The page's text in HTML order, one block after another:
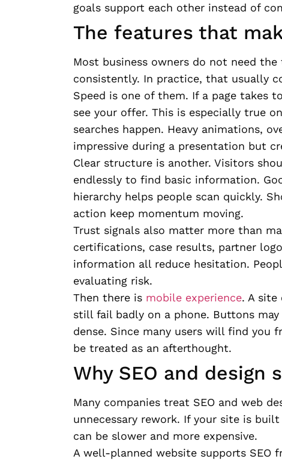
goals support each other instead of
The features that
Most business owners do not need
consistently. In practice, that usually
Speed is one of them. If a page takes
see your offer. This is especially true
searches happen. Heavy animations,
impressive during a presentation but
Clear structure is another. Visitors
endlessly to find basic information.
hierarchy helps people scan quickly.
action keep momentum moving.
Trust signals also matter more than
certifications, case results, partner
information all reduce hesitation.
evaluating risk.
Then there is mobile experience. A
still fail badly on a phone. Buttons
dense. Since many users will find you
be treated as an afterthought.
Why SEO and
Many companies treat SEO and web
unnecessary rework. If your site is
can be slower and more expensive.
A well-planned website supports SEO